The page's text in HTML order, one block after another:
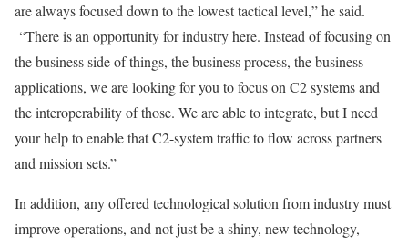
are always focused down to the lowest tactical level,” he said.
“There is an opportunity for industry here. Instead of focusing on
the business side of things, the business process, the business
applications, we are looking for you to focus on C2 systems and
the interoperability of those. We are able to integrate, but I need
your help to enable that C2-system traffic to flow across partners
and mission sets.”
In addition, any offered technological solution from industry must
improve operations, and not just be a shiny, new technology,